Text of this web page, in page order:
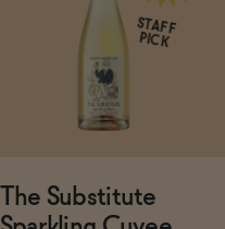
ADD
STAFF
PICK
The Substitute